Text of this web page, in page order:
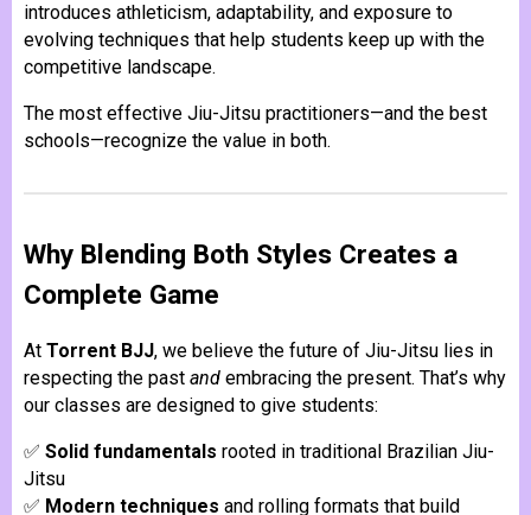
introduces athleticism, adaptability, and exposure to
evolving techniques that help students keep up with the
competitive landscape.
The most effective Jiu-Jitsu practitioners—and the best
schools—recognize the value in both.
Why Blending Both Styles Creates a
Complete Game
At Torrent BJJ, we believe the future of Jiu-Jitsu lies in
respecting the past and embracing the present. That’s why
our classes are designed to give students:
✅ Solid fundamentals rooted in traditional Brazilian Jiu-
Jitsu
✅ Modern techniques and rolling formats that build